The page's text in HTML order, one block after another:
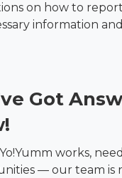
on how to
information
Got
works,
— our team is